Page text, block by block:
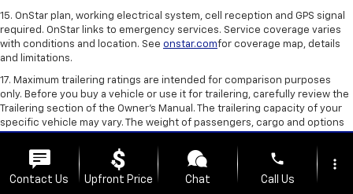
15. OnStar plan, working electrical system, cell reception and GPS signal
required. OnStar links to emergency services. Service coverage varies
with conditions and location. See onstar.comfor coverage map, details
and limitations.
17. Maximum trailering ratings are intended for comparison purposes
only. Before you buy a vehicle or use it for trailering, carefully review the
Trailering section of the Owner’s Manual. The trailering capacity of your
specific vehicle may vary. The weight of passengers, cargo and options
18. GM-estimated. Based on GM testing. Official EPA estimates not yet
available.
Contact Us Upfront Price Chat
phone
Call Us
more_vert